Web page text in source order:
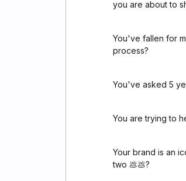
you are about to
You've fallen for
process?
You've asked 5
You are trying to
Your brand is an
two 💩💩?